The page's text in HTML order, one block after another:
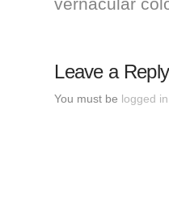
vernacular
Leave a Reply
You must be logged in